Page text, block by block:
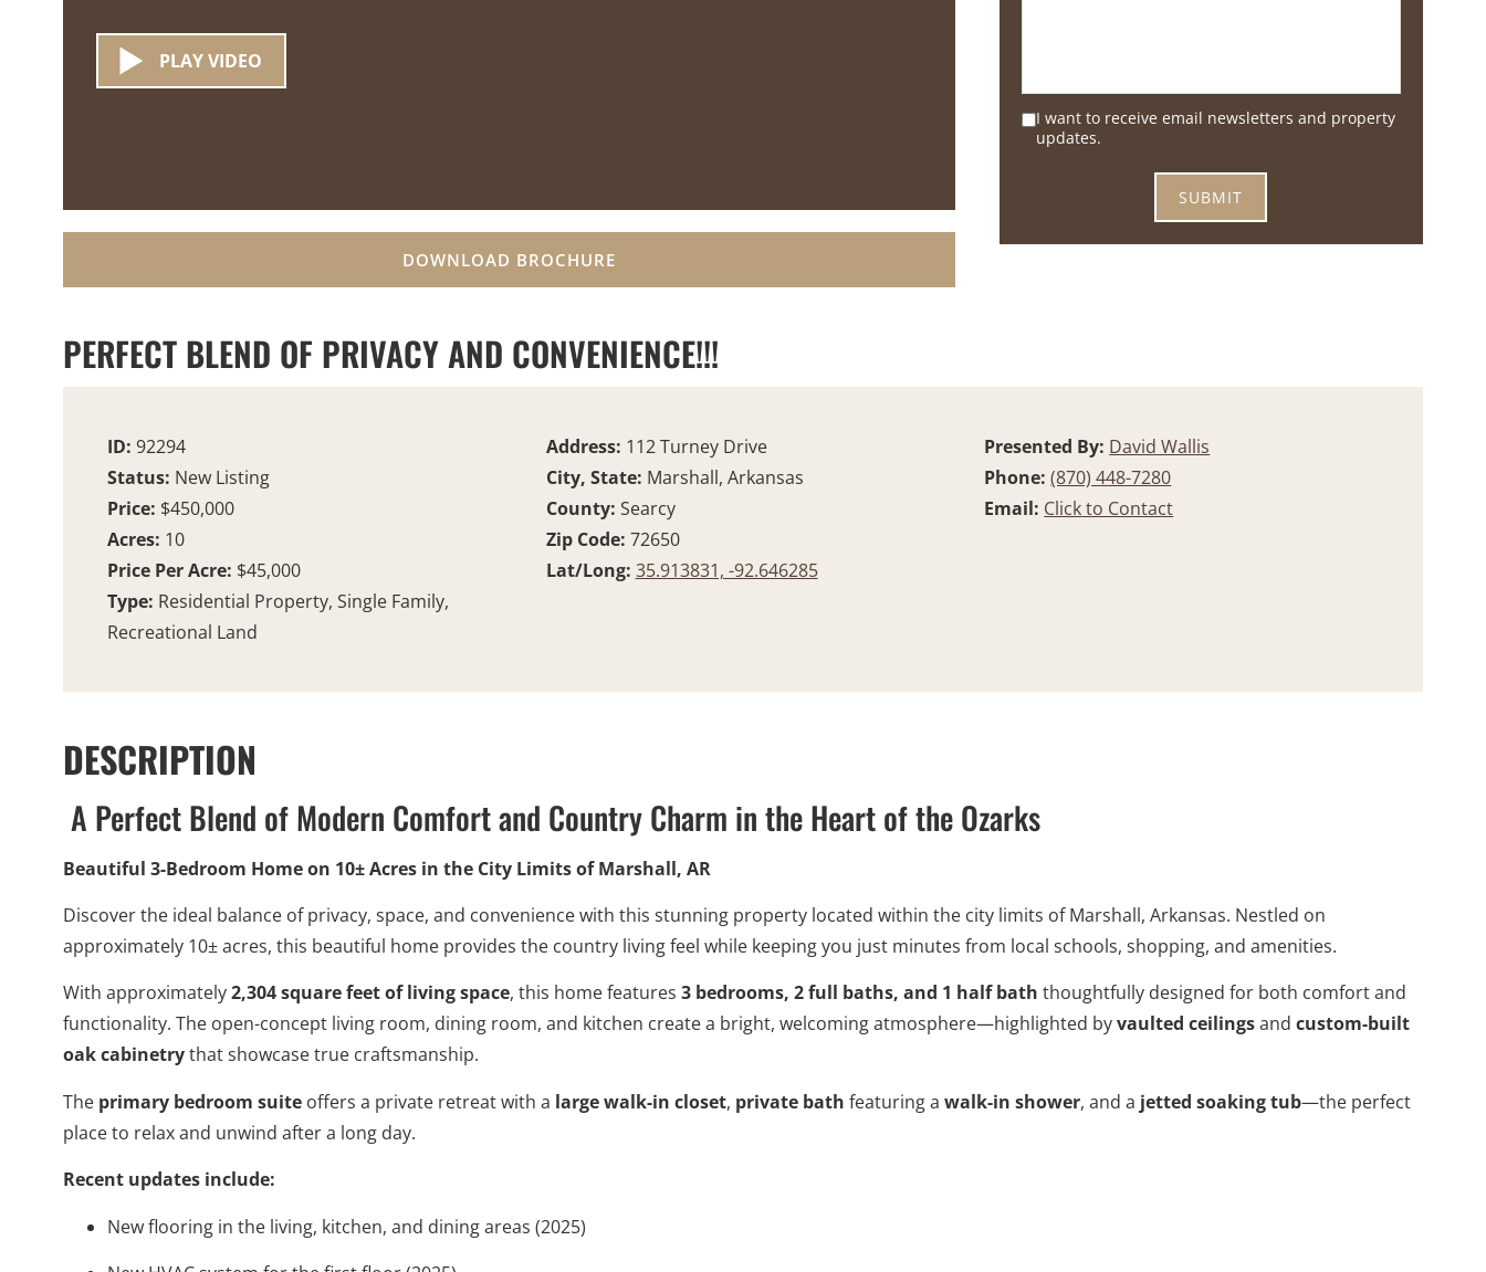
PLAY VIDEO
DOWNLOAD BROCHURE
I want to receive email newsletters and property
updates.
PERFECT BLEND OF PRIVACY AND CONVENIENCE!!!
ID: 92294
Status: New Listing
Price: $450,000
Acres: 10
Price Per Acre: $45,000
Type: Residential Property, Single Family,
Recreational Land
Address: 112 Turney Drive
City, State: Marshall, Arkansas
County: Searcy
Zip Code: 72650
Lat/Long: 35.913831, -92.646285
Presented By: David Wallis
Phone:(870) 448-7280
Email: Click to Contact
DESCRIPTION
A Perfect Blend of Modern Comfort and Country Charm in the Heart of the Ozarks
Beautiful 3-Bedroom Home on 10± Acres in the City Limits of Marshall, AR
Discover the ideal balance of privacy, space, and convenience with this stunning property located within the city limits of Marshall, Arkansas. Nestled on
approximately 10± acres, this beautiful home provides the country living feel while keeping you just minutes from local schools, shopping, and amenities.
With approximately2,304 square feet of living space, this home features 3 bedrooms, 2 full baths, and 1 half bath thoughtfully designed for both comfort and
functionality. The open-concept living room, dining room, and kitchen create a bright, welcoming atmosphere—highlighted byvaulted ceilingsand custom-built
oak cabinetrythat showcase true craftsmanship.
The primary bedroom suite offers a private retreat with a large walk-in closet, private bath featuring a walk-in shower, and a jetted soaking tub—the perfect
place to relax and unwind after a long day.
Recent updates include:
New flooring in the living, kitchen, and dining areas (2025)